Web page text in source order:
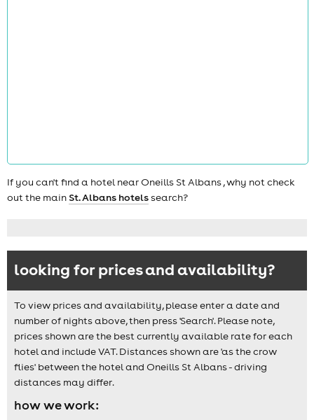
If you can't find a hotel near Oneills St Albans , why not check
out the main St. Albans hotelssearch?
looking for prices and availability?
To view prices and availability, please enter a date and
number of nights above, then press 'Search'. Please note,
prices shown are the best currently available rate for each
hotel and include VAT. Distances shown are 'as the crow
flies' between the hotel and Oneills St Albans - driving
distances may differ.
how we work: